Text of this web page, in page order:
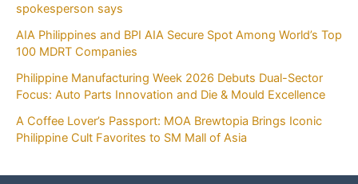
spokesperson says
AIA Philippines and BPI AIA Secure Spot Among World’s Top
100 MDRT Companies
Philippine Manufacturing Week 2026 Debuts Dual-Sector
Focus: Auto Parts Innovation and Die & Mould Excellence
A Coffee Lover’s Passport: MOA Brewtopia Brings Iconic
Philippine Cult Favorites to SM Mall of Asia